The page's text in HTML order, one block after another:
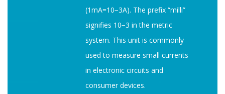
(1mA=10−3A). The prefix “milli”
signifies 10−3 in the metric
system. This unit is commonly
used to measure small currents
in electronic circuits and
consumer devices.